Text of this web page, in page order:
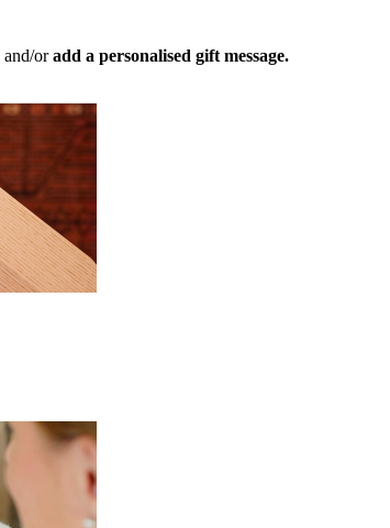
and/oradd a personalised gift message.